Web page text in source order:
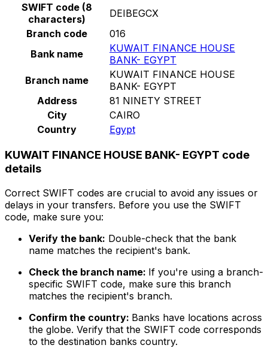
SWIFT code (8
characters)
DEIBEGCX
Branch code
016
Bank name
KUWAIT FINANCE HOUSE
BANK- EGYPT
Branch name
KUWAIT FINANCE HOUSE
BANK- EGYPT
Address
81 NINETY STREET
City
CAIRO
Country
Egypt
KUWAIT FINANCE HOUSE BANK- EGYPT code
details
Correct SWIFT codes are crucial to avoid any issues or
delays in your transfers. Before you use the SWIFT
code, make sure you:
Verify the bank: Double-check that the bank
name matches the recipient's bank.
Check the branch name: If you're using a branch-
specific SWIFT code, make sure this branch
matches the recipient's branch.
Confirm the country: Banks have locations across
the globe. Verify that the SWIFT code corresponds
to the destination banks country.